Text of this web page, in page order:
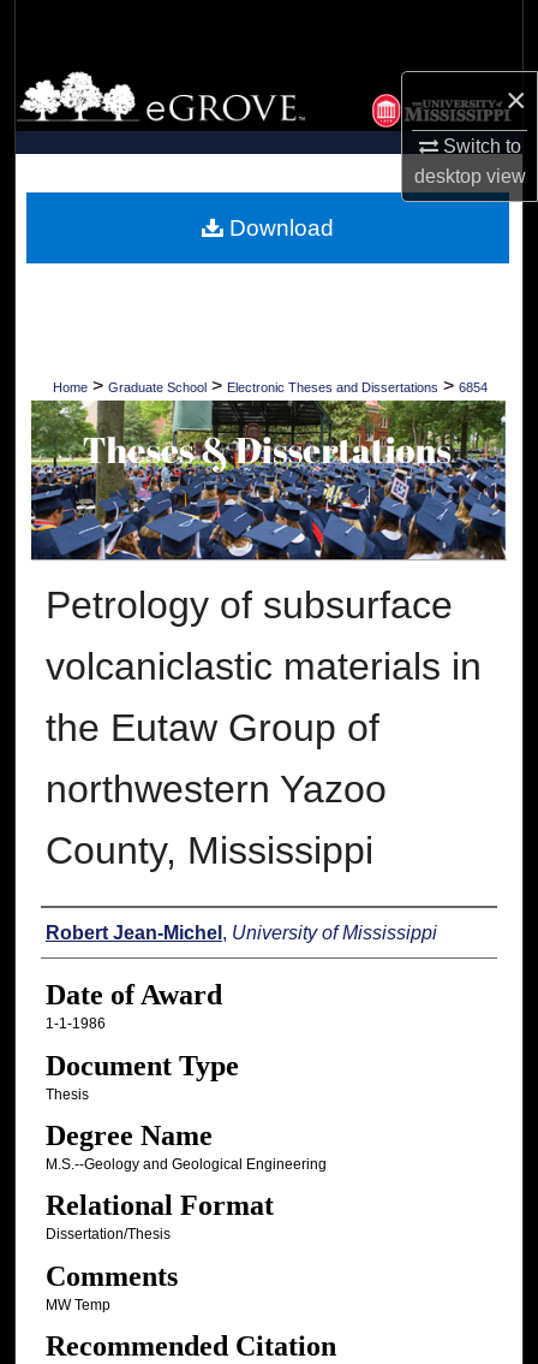
×
Switch to
desktopview
Browse Collections
My Account
Digital Commons Network™
Home > Graduate School > Electronic Theses and Dissertations > 6854
Petrology of subsurface
volcaniclastic materials in
the Eutaw Group of
northwestern Yazoo
County, Mississippi
Author
Robert Jean-Michel , University of Mississippi
Date of Award
1-1-1986
Document Type
Thesis
Degree Name
M.S.--Geology and Geological Engineering
Relational Format
Dissertation/Thesis
Comments
MW Temp
Recommended Citation
Download